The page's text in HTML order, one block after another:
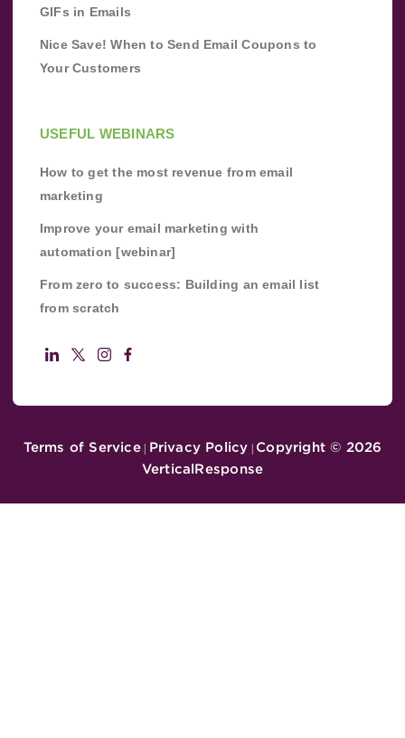
GIFs in Emails
Nice Save! When to Send Email Coupons to
Your Customers
USEFUL WEBINARS
How to get the most revenue from email
marketing
Improve your email marketing with
automation [webinar]
From zero to success: Building an email list
from scratch
Terms of Service| Privacy Policy | Copyright © 2026
VerticalResponse